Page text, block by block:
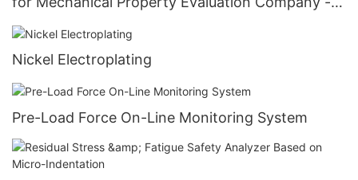
Zhanghua Dryer
Nickel Electroplating
Pre-Load Force On-Line Monitoring System